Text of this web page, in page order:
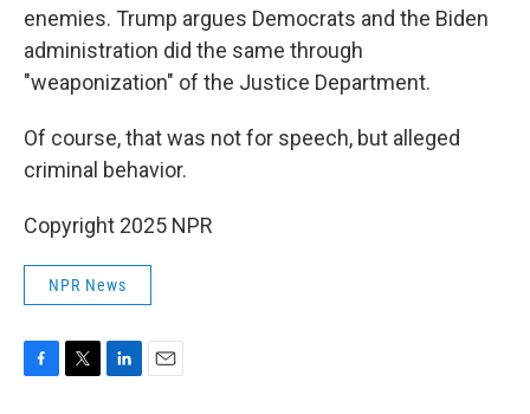
enemies. Trump argues Democrats and the Biden
administration did the same through
"weaponization" of the Justice Department.
Of course, that was not for speech, but alleged
criminal behavior.
Copyright 2025 NPR
NPR News